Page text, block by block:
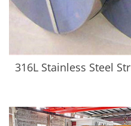
316L Stainless Steel